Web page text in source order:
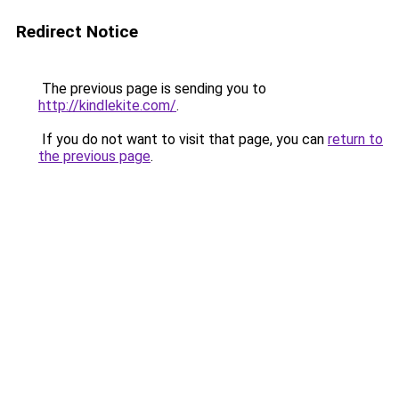
Redirect Notice
The previous page is sending you to
http://kindlekite.com/.
If you do not want to visit that page, you can return to
the previous page.